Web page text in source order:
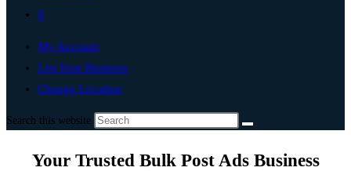
0
My Account
List Your Business
Change Location
Search this website
Your Trusted Bulk Post Ads Business